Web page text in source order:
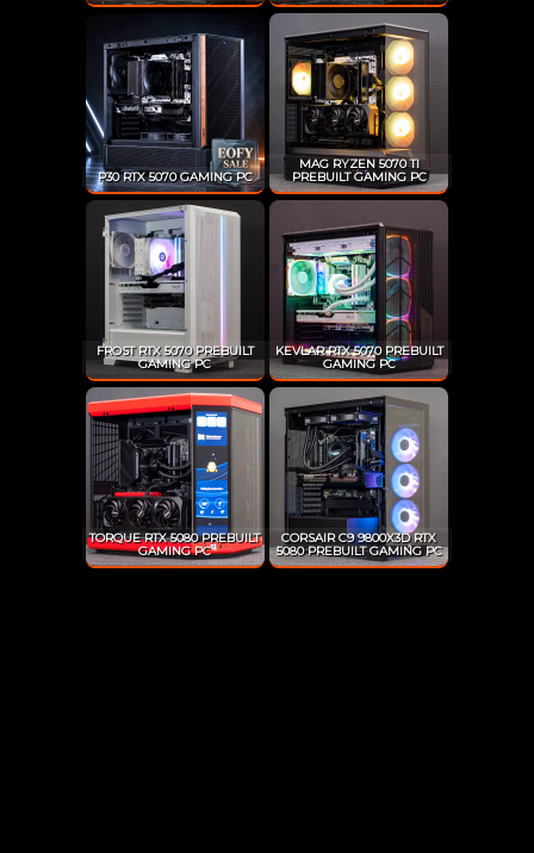
P30 RTX 5070 GAMING PC
MAG RYZEN 5070 TI
PREBUILT GAMING PC
FROST RTX 5070 PREBUILT
GAMING PC
KEVLAR RTX 5070 PREBUILT
GAMING PC
TORQUE RTX 5080 PREBUILT
GAMING PC
CORSAIR C9 9800X3D RTX
5080 PREBUILT GAMING PC